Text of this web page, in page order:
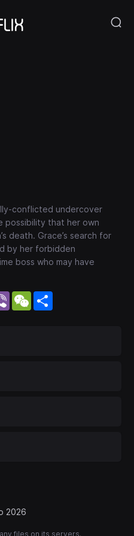
conflicted undercover
that her own
death. Grace’s search for
by her forbidden
boss who may have
Viber WeChat
2026
files on its servers.